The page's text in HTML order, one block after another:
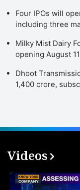
Four IPOs will
including three
Milky Mist Dairy
opening August
Dhoot
1,400 crore,
Videos